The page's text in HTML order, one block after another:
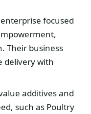
focused
Their business
delivery with
additives and
such as Poultry